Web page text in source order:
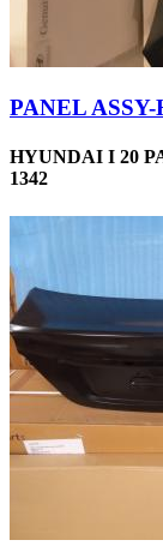
PANEL
HYUNDAI I 20
1342